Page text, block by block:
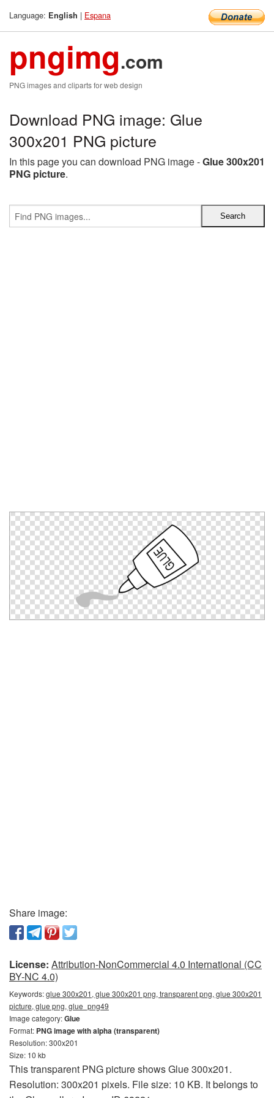
Language: English | Espana
pngimg.com
PNG images and cliparts for web design
Download PNG image: Glue
300x201 PNG picture
In this page you can download PNG image -Glue 300x201
PNG picture.
Share image:
License: Attribution-NonCommercial 4.0 International (CC
BY-NC 4.0)
Keywords:glue 300x201, glue 300x201 png, transparent png, glue 300x201
picture, glue png, glue_png49
Image category:Glue
Format: PNG image with alpha (transparent)
Resolution: 300x201
Size: 10 kb
This transparent PNG picture shows Glue 300x201.
Resolution: 300x201 pixels. File size: 10 KB. It belongs to